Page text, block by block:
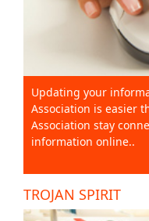
Updating your
Association is easier
Association stay
information online..
TROJAN SPIRIT